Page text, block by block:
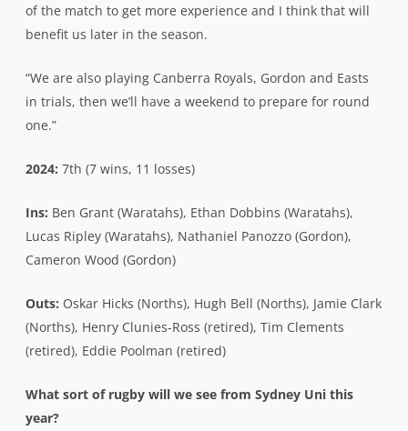
of the match to get more experience and I think that will
benefit us later in the season.
“We are also playing Canberra Royals, Gordon and Easts
in trials, then we’ll have a weekend to prepare for round
one.”
2024: 7th (7 wins, 11 losses)
Ins: Ben Grant (Waratahs), Ethan Dobbins (Waratahs),
Lucas Ripley (Waratahs), Nathaniel Panozzo (Gordon),
Cameron Wood (Gordon)
Outs: Oskar Hicks (Norths), Hugh Bell (Norths), Jamie Clark
(Norths), Henry Clunies-Ross (retired), Tim Clements
(retired), Eddie Poolman (retired)
What sort of rugby will we see from Sydney Uni this
year?